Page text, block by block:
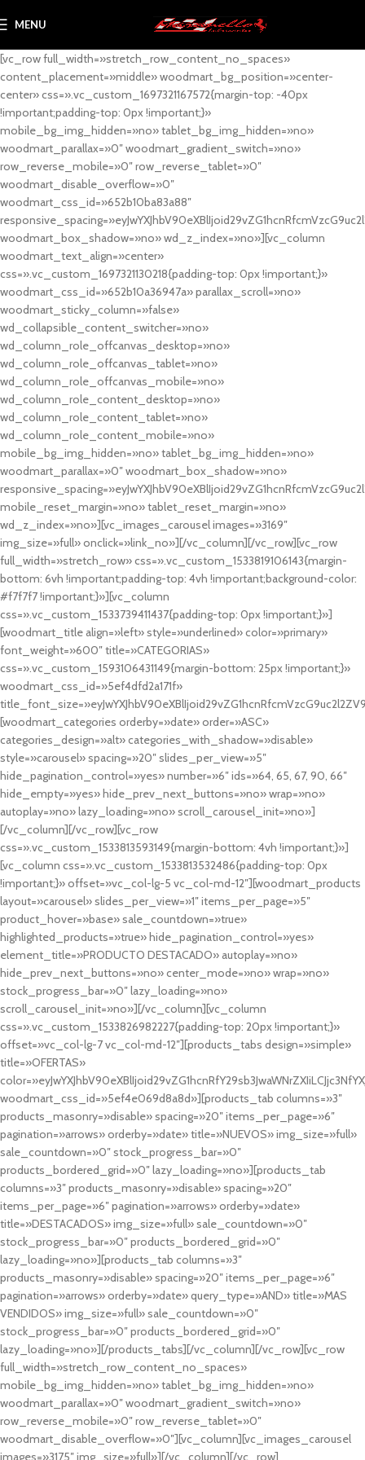
MENU
[vc_row full_width=»stretch_row_content_no_spaces»
content_placement=»middle» woodmart_bg_position=»center-
center» css=».vc_custom_1697321167572{margin-top: -40px
!important;padding-top: 0px !important;}»
mobile_bg_img_hidden=»no» tablet_bg_img_hidden=»no»
woodmart_parallax=»0″ woodmart_gradient_switch=»no»
row_reverse_mobile=»0″ row_reverse_tablet=»0″
woodmart_disable_overflow=»0″
woodmart_css_id=»652b10ba83a88″
woodmart_box_shadow=»no» wd_z_index=»no»][vc_column
woodmart_text_align=»center»
css=».vc_custom_1697321130218{padding-top: 0px !important;}»
woodmart_css_id=»652b10a36947a» parallax_scroll=»no»
woodmart_sticky_column=»false»
wd_collapsible_content_switcher=»no»
wd_column_role_offcanvas_desktop=»no»
wd_column_role_offcanvas_tablet=»no»
wd_column_role_offcanvas_mobile=»no»
wd_column_role_content_desktop=»no»
wd_column_role_content_tablet=»no»
wd_column_role_content_mobile=»no»
mobile_bg_img_hidden=»no» tablet_bg_img_hidden=»no»
woodmart_parallax=»0″ woodmart_box_shadow=»no»
mobile_reset_margin=»no» tablet_reset_margin=»no»
wd_z_index=»no»][vc_images_carousel images=»3169″
img_size=»full» onclick=»link_no»][/vc_column][/vc_row][vc_row
full_width=»stretch_row» css=».vc_custom_1533819106143{margin-
bottom: 6vh !important;padding-top: 4vh !important;background-color:
#f7f7f7 !important;}»][vc_column
css=».vc_custom_1533739411437{padding-top: 0px !important;}»]
[woodmart_title align=»left» style=»underlined» color=»primary»
font_weight=»600″ title=»CATEGORIAS»
css=».vc_custom_1593106431149{margin-bottom: 25px !important;}»
woodmart_css_id=»5ef4dfd2a171f»
[woodmart_categories orderby=»date» order=»ASC»
categories_design=»alt» categories_with_shadow=»disable»
style=»carousel» spacing=»20″ slides_per_view=»5″
hide_pagination_control=»yes» number=»6″ ids=»64, 65, 67, 90, 66″
hide_empty=»yes» hide_prev_next_buttons=»no» wrap=»no»
autoplay=»no» lazy_loading=»no» scroll_carousel_init=»no»]
[/vc_column][/vc_row][vc_row
css=».vc_custom_1533813593149{margin-bottom: 4vh !important;}»]
[vc_column css=».vc_custom_1533813532486{padding-top: 0px
!important;}» offset=»vc_col-lg-5 vc_col-md-12″][woodmart_products
layout=»carousel» slides_per_view=»1″ items_per_page=»5″
product_hover=»base» sale_countdown=»true»
highlighted_products=»true» hide_pagination_control=»yes»
element_title=»PRODUCTO DESTACADO» autoplay=»no»
hide_prev_next_buttons=»no» center_mode=»no» wrap=»no»
stock_progress_bar=»0″ lazy_loading=»no»
scroll_carousel_init=»no»][/vc_column][vc_column
css=».vc_custom_1533826982227{padding-top: 20px !important;}»
offset=»vc_col-lg-7 vc_col-md-12″][products_tabs design=»simple»
title=»OFERTAS»
woodmart_css_id=»5ef4e069d8a8d»][products_tab columns=»3″
products_masonry=»disable» spacing=»20″ items_per_page=»6″
pagination=»arrows» orderby=»date» title=»NUEVOS» img_size=»full»
sale_countdown=»0″ stock_progress_bar=»0″
products_bordered_grid=»0″ lazy_loading=»no»][products_tab
columns=»3″ products_masonry=»disable» spacing=»20″
items_per_page=»6″ pagination=»arrows» orderby=»date»
title=»DESTACADOS» img_size=»full» sale_countdown=»0″
stock_progress_bar=»0″ products_bordered_grid=»0″
lazy_loading=»no»][products_tab columns=»3″
products_masonry=»disable» spacing=»20″ items_per_page=»6″
pagination=»arrows» orderby=»date» query_type=»AND» title=»MAS
VENDIDOS» img_size=»full» sale_countdown=»0″
stock_progress_bar=»0″ products_bordered_grid=»0″
lazy_loading=»no»][/products_tabs][/vc_column][/vc_row][vc_row
full_width=»stretch_row_content_no_spaces»
mobile_bg_img_hidden=»no» tablet_bg_img_hidden=»no»
woodmart_parallax=»0″ woodmart_gradient_switch=»no»
row_reverse_mobile=»0″ row_reverse_tablet=»0″
woodmart_disable_overflow=»0″][vc_column][vc_images_carousel
images=»3175″ img_size=»full»][/vc_column][/vc_row]